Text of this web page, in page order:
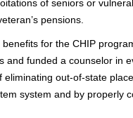
of seniors or
pensions.
for the CHIP
and funded a counselor in
eliminating out-of-state
system and by properly